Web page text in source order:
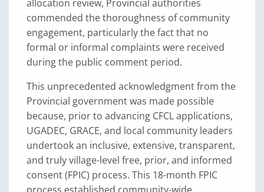
allocation review, Provincial authorities
commended the thoroughness of community
engagement, particularly the fact that no
formal or informal complaints were received
during the public comment period.
This unprecedented acknowledgment from the
Provincial government was made possible
because, prior to advancing CFCL applications,
UGADEC, GRACE, and local community leaders
undertook an inclusive, extensive, transparent,
and truly village-level free, prior, and informed
consent (FPIC) process. This 18-month FPIC